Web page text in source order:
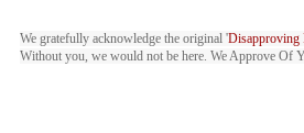
We gratefully acknowledge the original 'Disapproving
Without you, we would not be here. We Approve Of